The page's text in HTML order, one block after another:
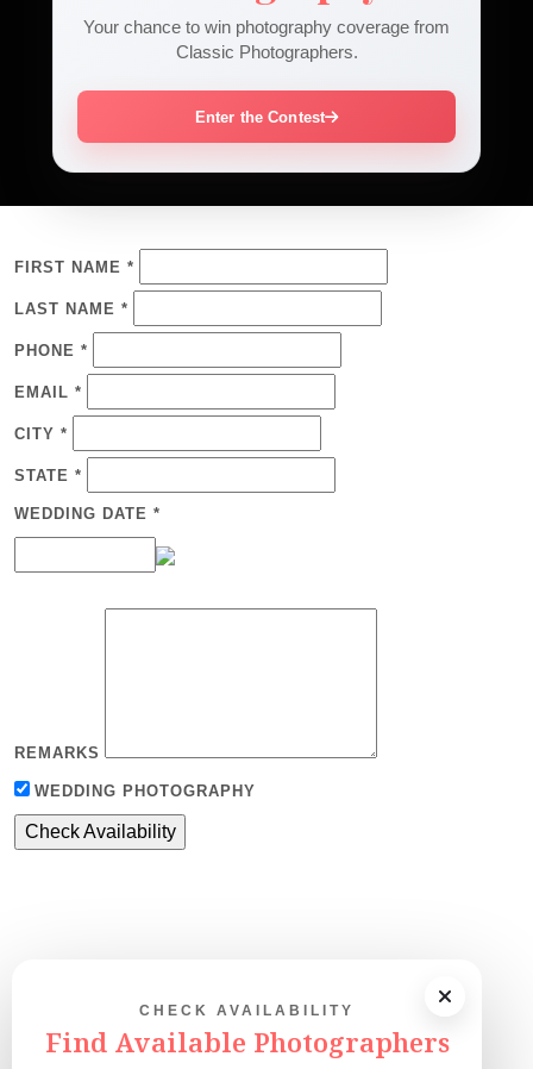
Your chance to win photography coverage from
Classic Photographers.
Enter the Contest
FIRST NAME *
LAST NAME *
PHONE *
EMAIL *
CITY *
STATE *
WEDDING DATE *
REMARKS
WEDDING PHOTOGRAPHY
CHECK AVAILABILITY
Find Available Photographers
Our Couples